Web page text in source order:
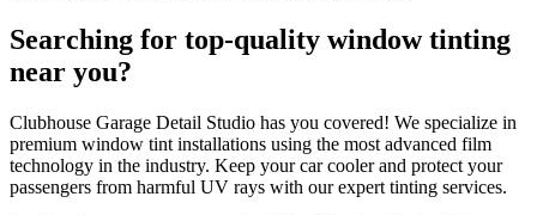
Searching for top-quality window tinting
near you?
Clubhouse Garage Detail Studio has you covered! We specialize in
premium window tint installations using the most advanced film
technology in the industry. Keep your car cooler and protect your
passengers from harmful UV rays with our expert tinting services.